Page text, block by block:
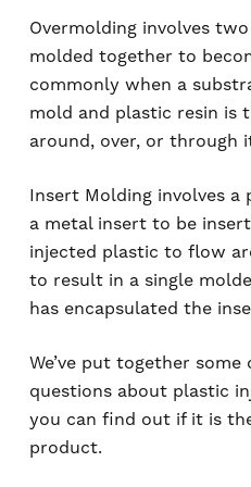
Overmolding involves
molded together to
commonly when a
mold and plastic resin is
around, over, or through
Insert Molding involves a
a metal insert to be
injected plastic to flow
to result in a single
has encapsulated the
We’ve put together some
questions about plastic
you can find out if it is
product.